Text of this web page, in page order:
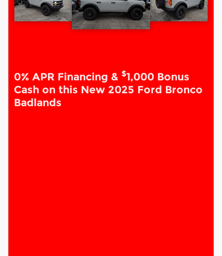
0% APR Financing & $1,000 Bonus
Cash on this New 2025 Ford Bronco
Badlands